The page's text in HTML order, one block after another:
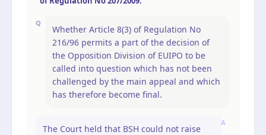
Q
Whether Article 8(3) of Regulation No
216/96 permits a part of the decision of
the Opposition Division of EUIPO to be
called into question which has not been
challenged by the main appeal and which
has therefore become final.
A
The Court held that BSH could not raise